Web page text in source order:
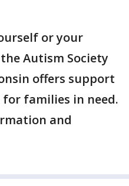
or your
Autism Society
offers support
families in need.
and